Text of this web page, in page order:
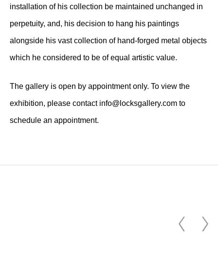
installation of his collection be maintained unchanged in
perpetuity, and, his decision to hang his paintings
alongside his vast collection of hand-forged metal objects
which he considered to be of equal artistic value.
The gallery is open by appointment only. To view the
exhibition, please contact info@locksgallery.com to
schedule an appointment.